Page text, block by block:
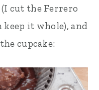
cut the Ferrero
it whole), and
cupcake: